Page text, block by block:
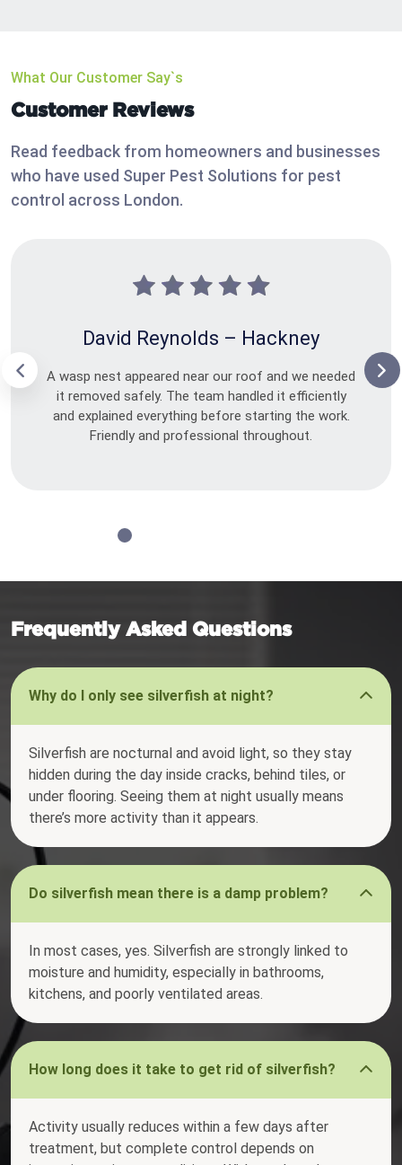
What Our Customer Say`s
Customer Reviews
Read feedback from homeowners and businesses
who have used Super Pest Solutions for pest
control across London.
David Reynolds – Hackney
A wasp nest appeared near our roof and we needed
it removed safely. The team handled it efficiently
and explained everything before starting the work.
Friendly and professional throughout.
Frequently Asked Questions
Why do I only see silverfish at night?
Silverfish are nocturnal and avoid light, so they stay
hidden during the day inside cracks, behind tiles, or
under flooring. Seeing them at night usually means
there’s more activity than it appears.
Do silverfish mean there is a damp problem?
In most cases, yes. Silverfish are strongly linked to
moisture and humidity, especially in bathrooms,
kitchens, and poorly ventilated areas.
How long does it take to get rid of silverfish?
Activity usually reduces within a few days after
treatment, but complete control depends on